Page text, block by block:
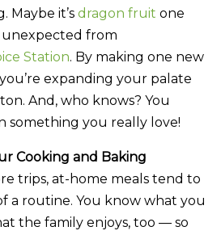
Maybe it’s dragon fruit one
from
Station. By making one new
expanding your palate
And, who knows? You
something you really love!
Cooking and Baking
trips, at-home meals tend to
a routine. You know what you
the family enjoys, too — so